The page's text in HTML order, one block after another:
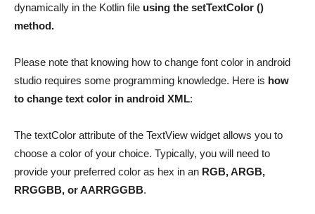
dynamically in the Kotlin file using the setTextColor ()
method.
Please note that knowing how to change font color in android
studio requires some programming knowledge. Here is how
to change text color in android XML:
The textColor attribute of the TextView widget allows you to
choose a color of your choice. Typically, you will need to
provide your preferred color as hex in an RGB, ARGB,
RRGGBB, or AARRGGBB.